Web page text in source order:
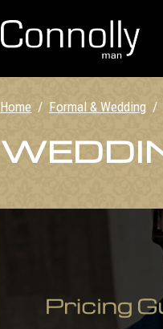
Home / Formal & Wedding